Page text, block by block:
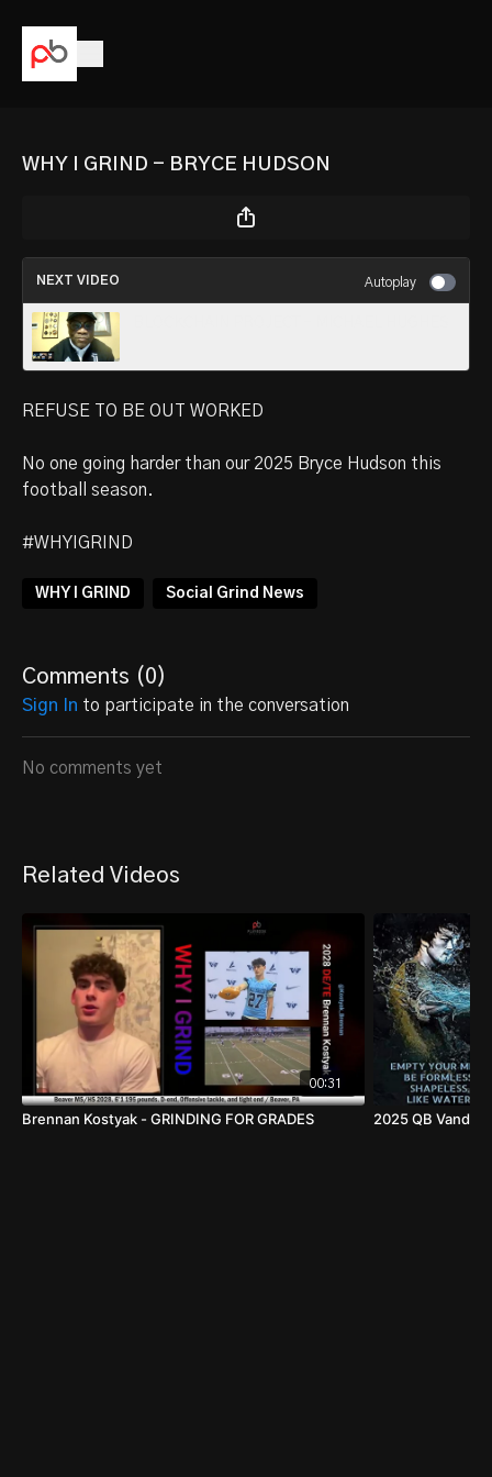
WHY I GRIND - BRYCE HUDSON
NEXT VIDEO Autoplay
REFUSE TO BE OUT WORKED
No one going harder than our 2025 Bryce Hudson this
football season.
#WHYIGRIND
WHY I GRIND Social Grind News
Comments (0)
Sign In to participate in the conversation
No comments yet
Related Videos
00:31
Brennan Kostyak - GRINDING FOR GRADES 2025 QB